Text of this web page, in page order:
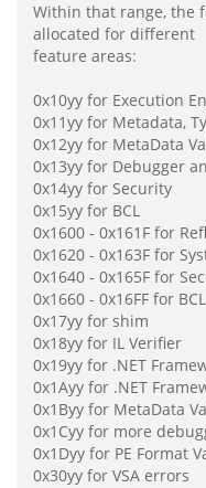
Within that range, the
allocated for different
feature areas:
0x10yy for Execution
0x11yy for Metadata,
0x12yy for MetaData
0x13yy for Debugger
0x14yy for Security
0x15yy for BCL
0x1600 - 0x161F for
0x1620 - 0x163F for
0x1640 - 0x165F for
0x1660 - 0x16FF for BCL
0x17yy for shim
0x18yy for IL Verifier
0x19yy for .NET
0x1Ayy for .NET
0x1Byy for MetaData
0x1Cyy for more
0x1Dyy for PE Format
0x30yy for VSA errors